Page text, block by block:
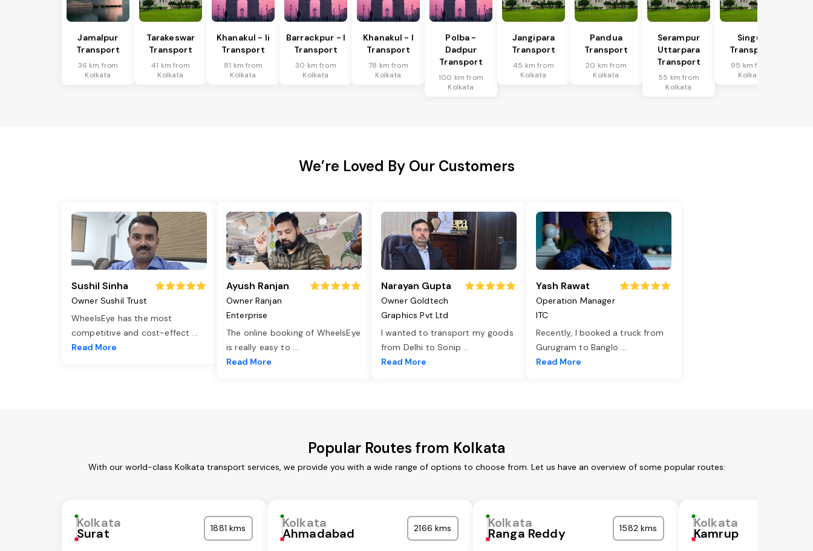
Jamalpur
Transport
36 km from
Kolkata
Tarakeswar
Transport
41 km from
Kolkata
Khanakul - Ii
Transport
81 km from
Kolkata
Barrackpur - I
Transport
30 km from
Kolkata
Khanakul - I
Transport
78 km from
Kolkata
Polba -
Dadpur
Transport
100 km from
Kolkata
Jangipara
Transport
45 km from
Kolkata
Pandua
Transport
20 km from
Kolkata
Serampur
Uttarpara
Transport
55 km from
Kolkata
Singur
Transport
95 km from
Kolkata
We’re Loved By Our Customers
Sushil Sinha
Owner Sushil Trust
WheelsEye has the most
competitive and cost-effect ...
Read More
Ayush Ranjan
Owner Ranjan
Enterprise
The online booking of WheelsEye
is really easy to ...
Read More
Narayan Gupta
Owner Goldtech
Graphics Pvt Ltd
I wanted to transport my goods
from Delhi to Sonip ...
Read More
Yash Rawat
Operation Manager
ITC
Recently, I booked a truck from
Gurugram to Banglo ...
Read More
Popular Routes from Kolkata
With our world-class Kolkata transport services, we provide you with a wide range of options to choose from. Let us have an overview of some popular routes:
Kolkata
Surat 1881 kms Kolkata
Ahmadabad 2166 kms Kolkata
Ranga Reddy 1582 kms Kolkata
Kamrup